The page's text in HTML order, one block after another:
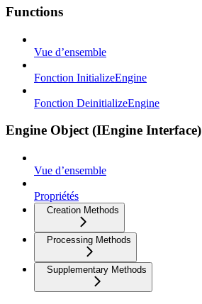
Functions
Vue d’ensemble
Fonction InitializeEngine
Fonction DeinitializeEngine
Engine Object (IEngine Interface)
Vue d’ensemble
Propriétés
Creation Methods
Processing Methods
Supplementary Methods